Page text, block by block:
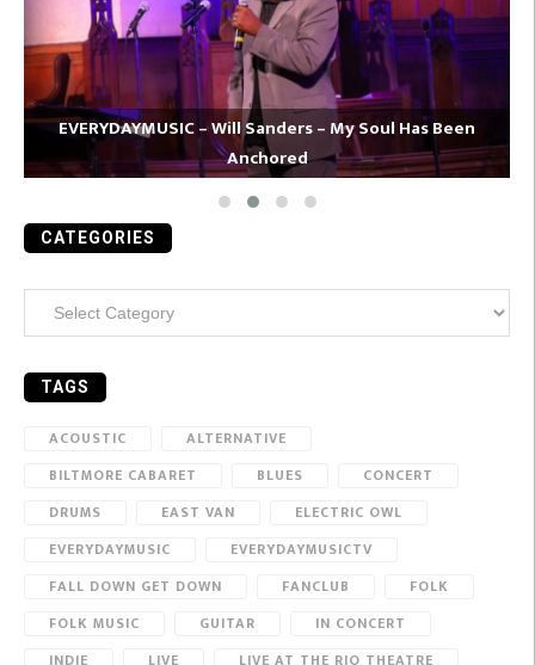
EVERYDAYMUSIC – Will Sanders – My Soul Has Been
Anchored
CATEGORIES
TAGS
ACOUSTIC
ALTERNATIVE
BILTMORE CABARET
BLUES
CONCERT
DRUMS
EAST VAN
ELECTRIC OWL
EVERYDAYMUSIC
EVERYDAYMUSICTV
FALL DOWN GET DOWN
FANCLUB
FOLK
FOLK MUSIC
GUITAR
IN CONCERT